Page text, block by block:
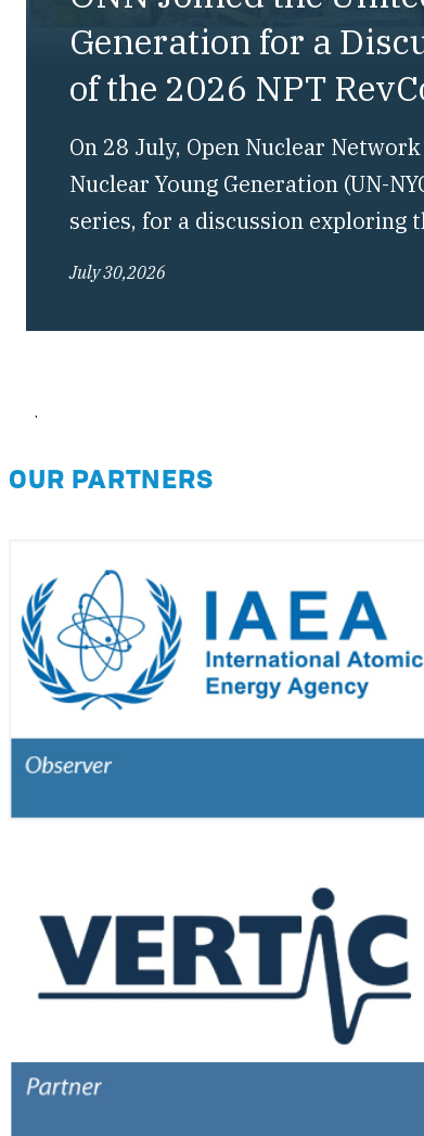
Generation for a
of the 2026 NPT
On 28 July, Open Nuclear
Nuclear Young Generation (UN-
series, for a discussion exploring
Conference of the Treaty on the
regime.
July 30,2026
.
OUR PARTNERS